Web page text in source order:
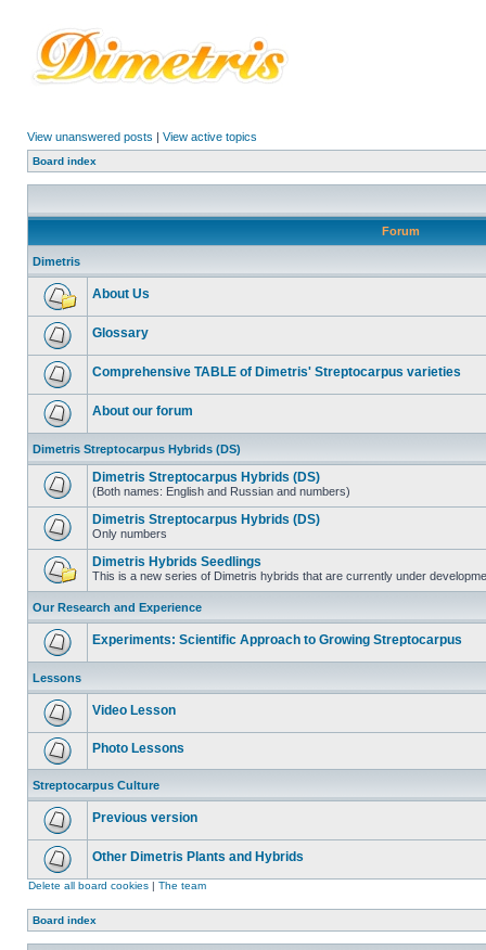
View unanswered posts | View active topics
Board index
Forum
Dimetris
About Us
Glossary
Comprehensive TABLE of Dimetris' Streptocarpus varieties
About our forum
Dimetris Streptocarpus Hybrids (DS)
Dimetris Streptocarpus Hybrids (DS)
(Both names: English and Russian and numbers)
Dimetris Streptocarpus Hybrids (DS)
Only numbers
Dimetris Hybrids Seedlings
This is a new series of Dimetris hybrids that are currently under
Our Research and Experience
Experiments: Scientific Approach to Growing Streptocarpus
Lessons
Video Lesson
Photo Lessons
Streptocarpus Culture
Previous version
Other Dimetris Plants and Hybrids
Delete all board cookies | The team
Board index